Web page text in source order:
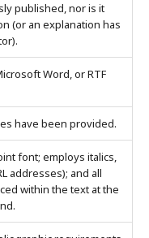
published, nor is it
(or an explanation has
Word, or RTF
have been provided.
font; employs italics,
addresses); and all
within the text at the